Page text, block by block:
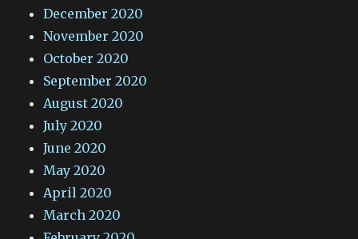
December 2020
November 2020
October 2020
September 2020
August 2020
July 2020
June 2020
May 2020
April 2020
March 2020